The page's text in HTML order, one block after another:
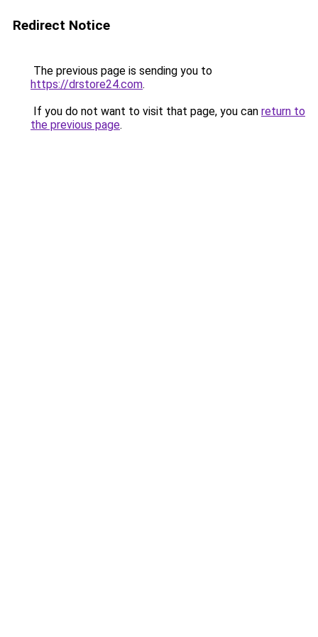
Redirect Notice
The previous page is sending you to
https://drstore24.com.
If you do not want to visit that page, you can return to
the previous page.